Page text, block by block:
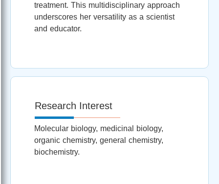
treatment. This multidisciplinary approach
underscores her versatility as a scientist
and educator.
Research Interest
Molecular biology, medicinal biology,
organic chemistry, general chemistry,
biochemistry.